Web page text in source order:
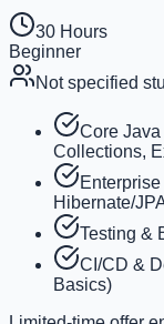
30 Hours
Beginner
Not specified
Core Java
Collections,
Hibernate/
Testing &
CI/CD &
Basics)